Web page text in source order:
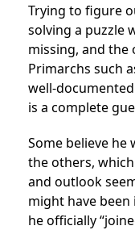
Trying to figure
solving a puzzle
missing, and the
Primarchs such
well-
is a complete
Some believe he
the others,
and outlook
might have
he officially